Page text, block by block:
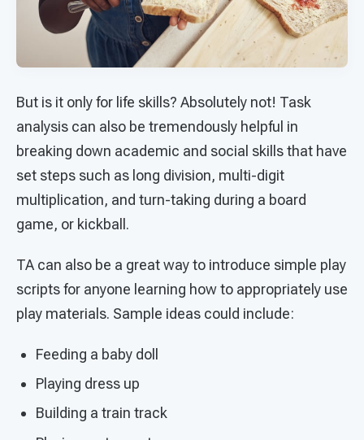
But is it only for life skills? Absolutely not! Task
analysis can also be tremendously helpful in
breaking down academic and social skills that have
set steps such as long division, multi-digit
multiplication, and turn-taking during a board
game, or kickball.
TA can also be a great way to introduce simple play
scripts for anyone learning how to appropriately use
play materials. Sample ideas could include:
Feeding a baby doll
Playing dress up
Building a train track